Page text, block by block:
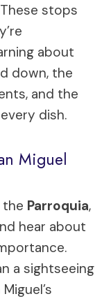
stops
about
down, the
and the
dish.
Miguel
Parroquia,
hear about
a sightseeing